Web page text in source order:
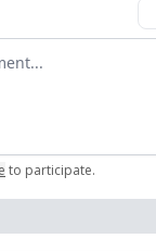
to participate.